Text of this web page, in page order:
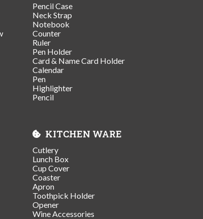
Pencil Case
Neck Strap
Notebook
Counter
Ruler
Pen Holder
Card & Name Card Holder
Calendar
Pen
Highlighter
Pencil
KITCHEN WARE
Cutlery
Lunch Box
Cup Cover
Coaster
Apron
Toothpick Holder
Opener
Wine Accessories